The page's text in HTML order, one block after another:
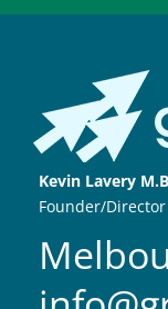
Kevin Lavery
Founder/